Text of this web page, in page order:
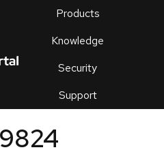
Products
Knowledge
Security
Support
an